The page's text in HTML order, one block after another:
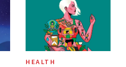
Her Centered
HEALTH